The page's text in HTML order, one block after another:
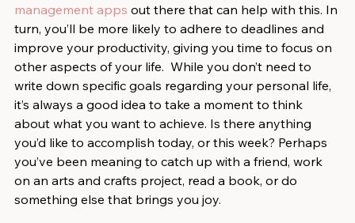
management apps out there that can help with this. In
turn, you’ll be more likely to adhere to deadlines and
improve your productivity, giving you time to focus on
other aspects of your life.  While you don’t need to
write down specific goals regarding your personal life,
it’s always a good idea to take a moment to think
about what you want to achieve. Is there anything
you’d like to accomplish today, or this week? Perhaps
you’ve been meaning to catch up with a friend, work
on an arts and crafts project, read a book, or do
something else that brings you joy.